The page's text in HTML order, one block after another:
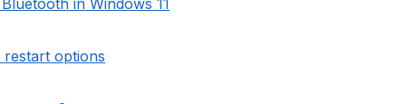
in Windows 11
restart options